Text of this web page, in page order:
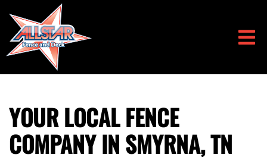
YOUR LOCAL FENCE
COMPANY IN SMYRNA, TN